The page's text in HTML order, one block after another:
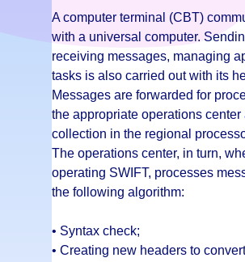
A computer terminal (CBT)
with a universal computer.
receiving messages, managing
tasks is also carried out with its
Messages are forwarded for
the appropriate operations center
collection in the regional
The operations center, in turn,
operating SWIFT, processes
the following algorithm:
• Syntax check;
• Creating new headers to